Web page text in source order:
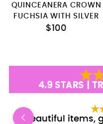
QUINCEANERA CROWN
FUCHSIA WITH SILVER
$100
4.9 STARS |
Beautiful items,